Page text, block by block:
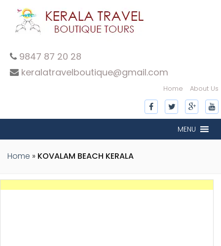
9847 87 20 28
keralatravelboutique@gmail.com
Home About Us
MENU
Home » KOVALAM BEACH KERALA